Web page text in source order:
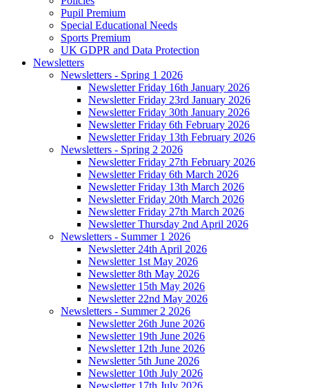
Pupil Premium
Special Educational Needs
Sports Premium
UK GDPR and Data Protection
Newsletters
Newsletters - Spring 1 2026
Newsletter Friday 16th January 2026
Newsletter Friday 23rd January 2026
Newsletter Friday 30th January 2026
Newsletter Friday 6th February 2026
Newsletter Friday 13th February 2026
Newsletters - Spring 2 2026
Newsletter Friday 27th February 2026
Newsletter Friday 6th March 2026
Newsletter Friday 13th March 2026
Newsletter Friday 20th March 2026
Newsletter Friday 27th March 2026
Newsletter Thursday 2nd April 2026
Newsletters - Summer 1 2026
Newsletter 24th April 2026
Newsletter 1st May 2026
Newsletter 8th May 2026
Newsletter 15th May 2026
Newsletter 22nd May 2026
Newsletters - Summer 2 2026
Newsletter 26th June 2026
Newsletter 19th June 2026
Newsletter 12th June 2026
Newsletter 5th June 2026
Newsletter 10th July 2026
Newsletter 17th July 2026